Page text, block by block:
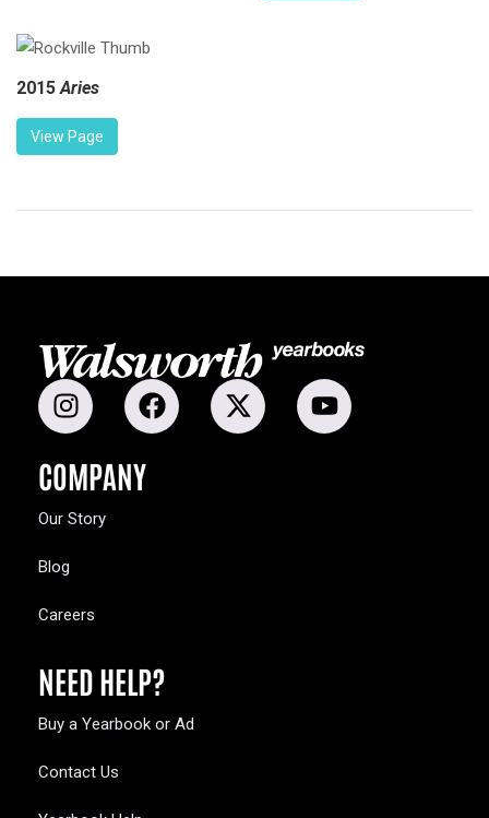
2015 Aries
View Page
COMPANY
Our Story
Blog
Careers
NEED HELP?
Buy a Yearbook or Ad
Contact Us